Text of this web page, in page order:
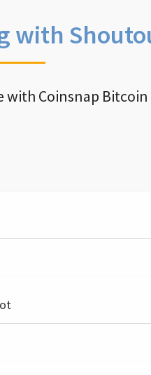
with
Coinsnap